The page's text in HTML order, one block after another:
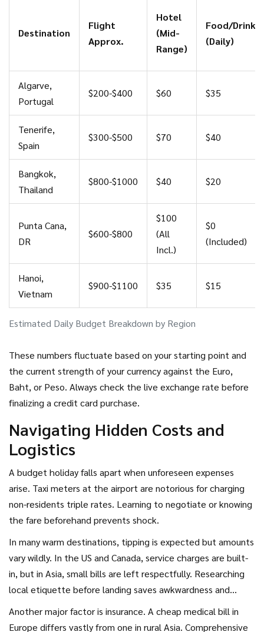
Estimated Daily Budget Breakdown by Region
Destination
Flight
Approx.
Hotel
(Mid-
Range)
Food/Drink
(Daily)
Algarve,
Portugal
$200-$400 $60 $35
Tenerife,
Spain
$300-$500 $70 $40
Bangkok,
Thailand
$800-$1000 $40 $20
Punta Cana,
DR
$600-$800
$100
(All
Incl.)
$0
(Included)
Hanoi,
Vietnam
$900-$1100 $35 $15
These numbers fluctuate based on your starting point and
the current strength of your currency against the Euro,
Baht, or Peso. Always check the live exchange rate before
finalizing a credit card purchase.
Navigating Hidden Costs and
Logistics
A budget holiday falls apart when unforeseen expenses
arise. Taxi meters at the airport are notorious for charging
non-residents triple rates. Learning to negotiate or knowing
the fare beforehand prevents shock.
In many warm destinations, tipping is expected but amounts
vary wildly. In the US and Canada, service charges are built-
in, but in Asia, small bills are left respectfully. Researching
local etiquette before landing saves awkwardness and
keeps cash flow positive.
Another major factor is insurance. A cheap medical bill in
Europe differs vastly from one in rural Asia. Comprehensive